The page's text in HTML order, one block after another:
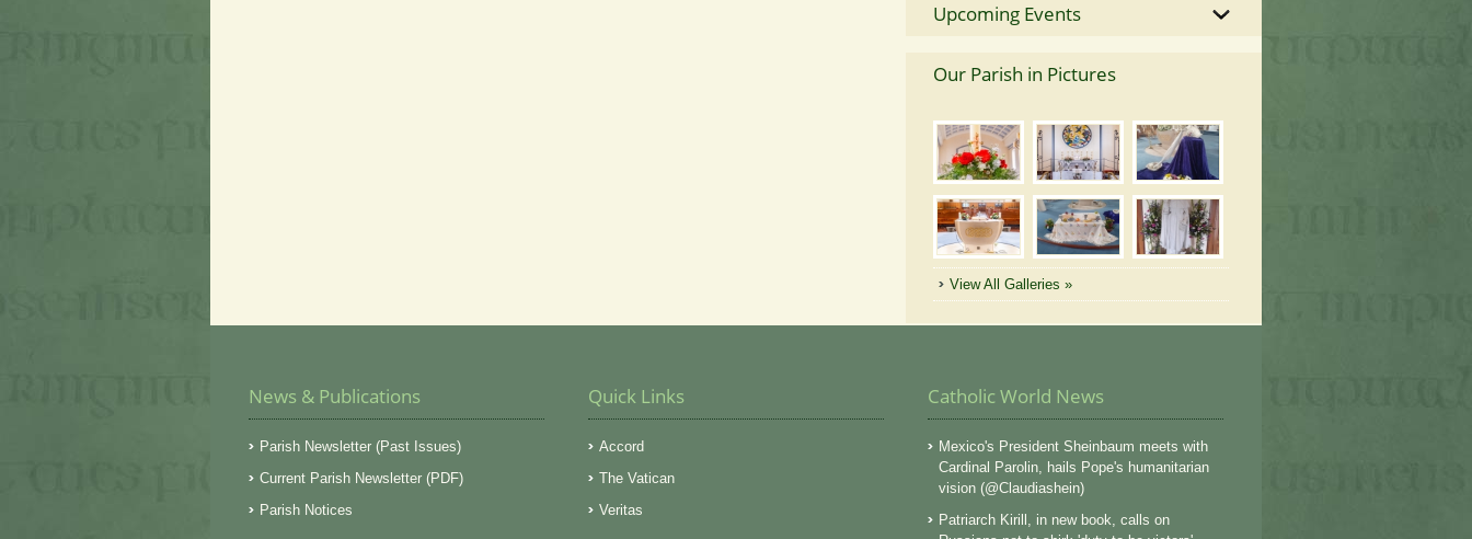
Upcoming Events
Our Parish in Pictures
View All Galleries »
News & Publications
Parish Newsletter (Past Issues)
Current Parish Newsletter (PDF)
Parish Notices
Quick Links
Accord
The Vatican
Veritas
Catholic World News
Mexico's President Sheinbaum meets with
Cardinal Parolin, hails Pope's humanitarian
vision (@Claudiashein)
Patriarch Kirill, in new book, calls on